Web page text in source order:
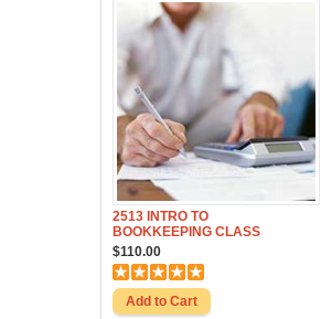
2513 INTRO TO
BOOKKEEPING CLASS
$110.00